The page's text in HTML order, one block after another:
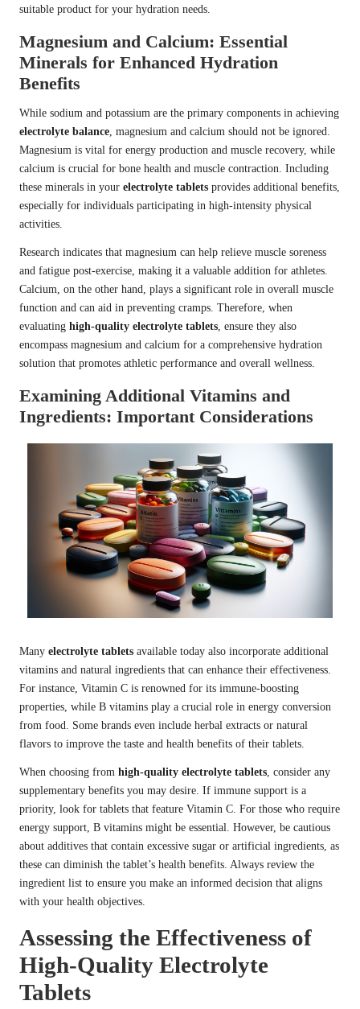
suitable product for your hydration needs.
Magnesium and Calcium: Essential
Minerals for Enhanced Hydration
Benefits
While sodium and potassium are the primary components in achieving
electrolyte balance, magnesium and calcium should not be ignored.
Magnesium is vital for energy production and muscle recovery, while
calcium is crucial for bone health and muscle contraction. Including
these minerals in your electrolyte tablets provides additional benefits,
especially for individuals participating in high-intensity physical
activities.
Research indicates that magnesium can help relieve muscle soreness
and fatigue post-exercise, making it a valuable addition for athletes.
Calcium, on the other hand, plays a significant role in overall muscle
function and can aid in preventing cramps. Therefore, when
evaluating high-quality electrolyte tablets, ensure they also
encompass magnesium and calcium for a comprehensive hydration
solution that promotes athletic performance and overall wellness.
Examining Additional Vitamins and
Ingredients: Important Considerations
Many electrolyte tablets available today also incorporate additional
vitamins and natural ingredients that can enhance their effectiveness.
For instance, Vitamin C is renowned for its immune-boosting
properties, while B vitamins play a crucial role in energy conversion
from food. Some brands even include herbal extracts or natural
flavors to improve the taste and health benefits of their tablets.
When choosing from high-quality electrolyte tablets, consider any
supplementary benefits you may desire. If immune support is a
priority, look for tablets that feature Vitamin C. For those who require
energy support, B vitamins might be essential. However, be cautious
about additives that contain excessive sugar or artificial ingredients, as
these can diminish the tablet’s health benefits. Always review the
ingredient list to ensure you make an informed decision that aligns
with your health objectives.
Assessing the Effectiveness of
High-Quality Electrolyte
Tablets